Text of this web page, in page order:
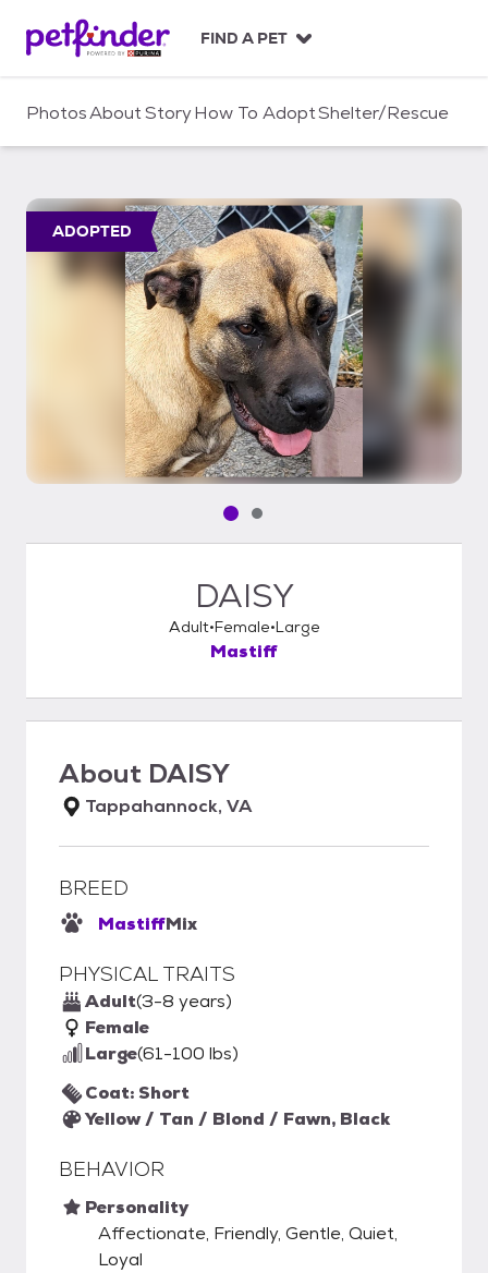
c
FIND A PET
PhotosAboutStoryHow To AdoptShelter/Rescue
ADOPTED
Pet media slide 1 of 2
Pet media slide 2 of 2
DAISY
Adult Female Large
Mastiff
About DAISY
Tappahannock, VA
BREED
MastiffMix
PHYSICAL TRAITS
Adult(3-8 years)
Female
Large(61-100 lbs)
Coat: Short
Yellow / Tan / Blond / Fawn, Black
BEHAVIOR
Personality
Affectionate, Friendly, Gentle, Quiet,
Loyal